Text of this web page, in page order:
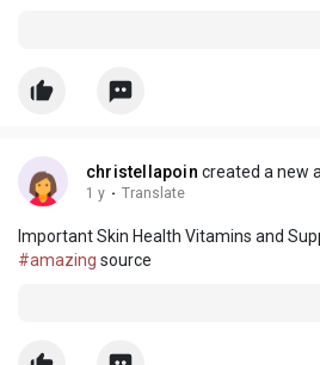
christellapoin created a new
1 y · Translate
Important Skin Health Vitamins and
#amazing source